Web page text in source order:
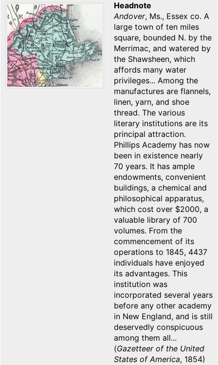
Headnote
Andover, Ms., Essex co. A
large town of ten miles
square, bounded N. by the
Merrimac, and watered by
the Shawsheen, which
affords many water
privileges... Among the
manufactures are flannels,
linen, yarn, and shoe
thread. The various
literary institutions are its
principal attraction.
Phillips Academy has now
been in existence nearly
70 years. It has ample
endowments, convenient
buildings, a chemical and
philosophical apparatus,
which cost over $2000, a
valuable library of 700
volumes. From the
commencement of its
operations to 1845, 4437
individuals have enjoyed
its advantages. This
institution was
incorporated several years
before any other academy
in New England, and is still
deservedly conspicuous
among them all...
(Gazetteer of the United
States of America, 1854)